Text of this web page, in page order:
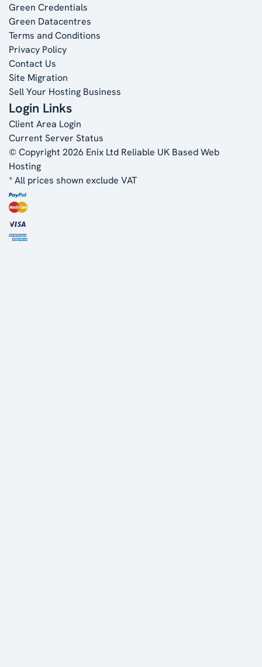
Green Credentials
Green Datacentres
Terms and Conditions
Privacy Policy
Contact Us
Site Migration
Sell Your Hosting Business
Login Links
Client Area Login
Current Server Status
© Copyright 2026 Enix Ltd Reliable UK Based Web
Hosting
* All prices shown exclude VAT